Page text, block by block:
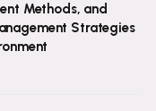
Methods, and
Strategies